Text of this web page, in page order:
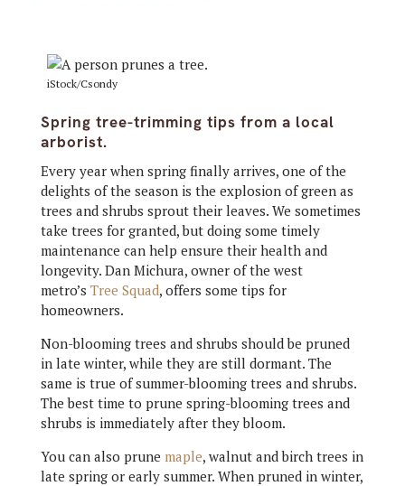
iStock/Csondy
Spring tree-trimming tips from a local
arborist.
Every year when spring finally arrives, one of the
delights of the season is the explosion of green as
trees and shrubs sprout their leaves. We sometimes
take trees for granted, but doing some timely
maintenance can help ensure their health and
longevity. Dan Michura, owner of the west
metro’s Tree Squad, offers some tips for
homeowners.
Non-blooming trees and shrubs should be pruned
in late winter, while they are still dormant. The
same is true of summer-blooming trees and shrubs.
The best time to prune spring-blooming trees and
shrubs is immediately after they bloom.
You can also prune maple, walnut and birch trees in
late spring or early summer. When pruned in winter,